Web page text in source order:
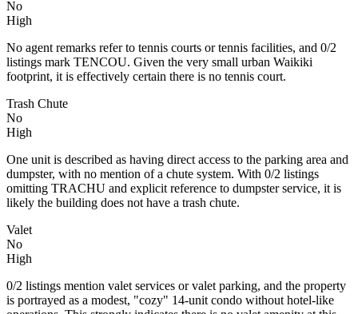
No
High
No agent remarks refer to tennis courts or tennis facilities, and 0/2
listings mark TENCOU. Given the very small urban Waikiki
footprint, it is effectively certain there is no tennis court.
Trash Chute
No
High
One unit is described as having direct access to the parking area and
dumpster, with no mention of a chute system. With 0/2 listings
omitting TRACHU and explicit reference to dumpster service, it is
likely the building does not have a trash chute.
Valet
No
High
0/2 listings mention valet services or valet parking, and the property
is portrayed as a modest, "cozy" 14‑unit condo without hotel-like